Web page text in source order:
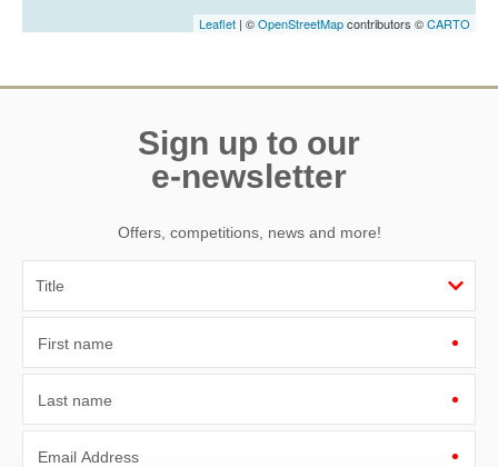
Leaflet | ©OpenStreetMapcontributors ©CARTO
Sign up to our
e-newsletter
Offers, competitions, news and more!
First name
Last name
Email Address